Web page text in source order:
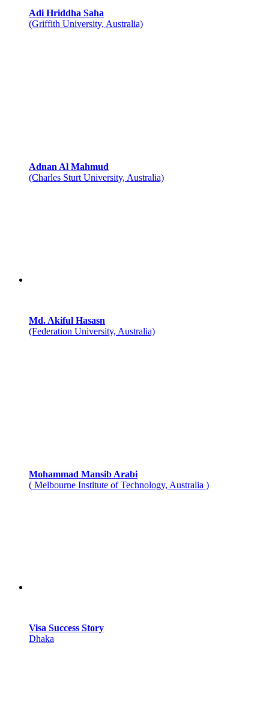
Adi Hriddha Saha
(Griffith University, Australia)
Adnan Al Mahmud
(Charles Sturt University, Australia)
Md. Akiful Hasasn
(Federation University, Australia)
Mohammad Mansib Arabi
( Melbourne Institute of Technology, Australia )
Visa Success Story
Dhaka